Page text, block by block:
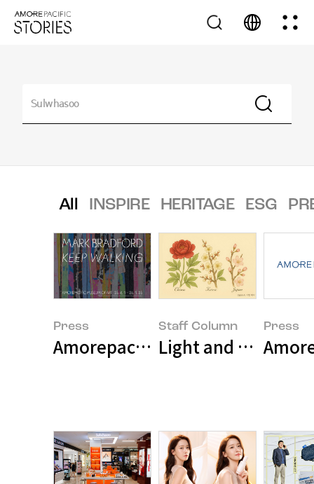
All INSPIRE HERITAGE ESG
Press
Amorepacific Museum of Art
Staff Column
Light and Texture:
Press